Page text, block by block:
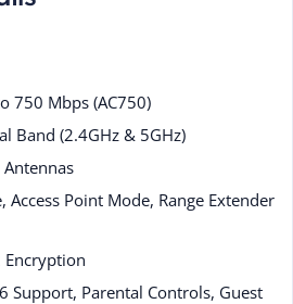
750 Mbps (AC750)
Band (2.4GHz & 5GHz)
Access Point Mode, Range Extender
Encryption
Support, Parental Controls, Guest